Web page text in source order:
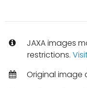
JAXA images
restrictions.
Original image